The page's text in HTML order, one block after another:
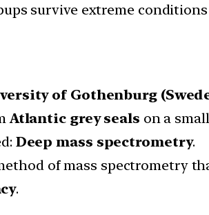
survive extreme
of Gothenburg
Atlantic grey seals on a
Deep mass spectrometry.
of mass spectrometry
.